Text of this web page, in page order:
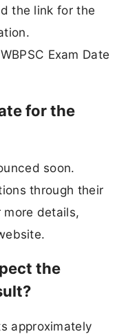
the link for the
Exam Date
for the
soon.
through their
details,
the
approximately